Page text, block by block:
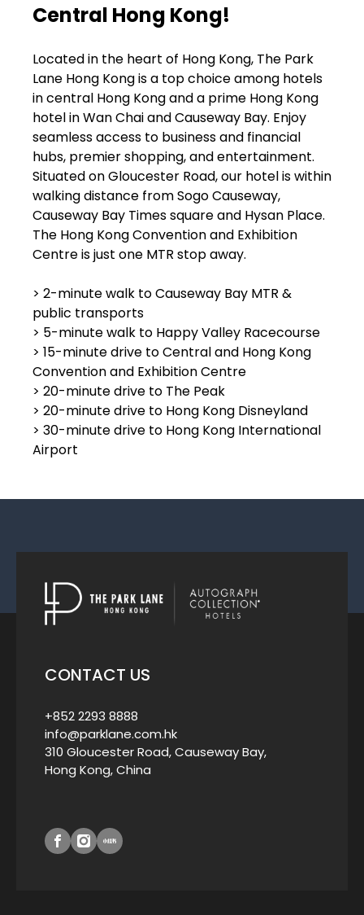
Central Hong Kong!
Located in the heart of Hong Kong, The Park
Lane Hong Kong is a top choice among hotels
in central Hong Kong and a prime Hong Kong
hotel in Wan Chai and Causeway Bay. Enjoy
seamless access to business and financial
hubs, premier shopping, and entertainment.
Situated on Gloucester Road, our hotel is within
walking distance from Sogo Causeway,
Causeway Bay Times square and Hysan Place.
The Hong Kong Convention and Exhibition
Centre is just one MTR stop away.
> 2-minute walk to Causeway Bay MTR &
public transports
> 5-minute walk to Happy Valley Racecourse
> 15-minute drive to Central and Hong Kong
Convention and Exhibition Centre
> 20-minute drive to The Peak
> 20-minute drive to Hong Kong Disneyland
> 30-minute drive to Hong Kong International
Airport
CONTACT US
+852 2293 8888
info@parklane.com.hk
310 Gloucester Road, Causeway Bay,
Hong Kong, China